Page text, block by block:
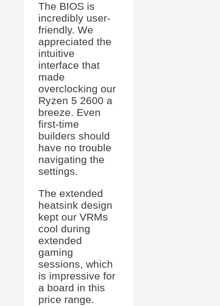
The BIOS is
incredibly user-
friendly. We
appreciated the
intuitive
interface that
made
overclocking our
Ryzen 5 2600 a
breeze. Even
first-time
builders should
have no trouble
navigating the
settings.
The extended
heatsink design
kept our VRMs
cool during
extended
gaming
sessions, which
is impressive for
a board in this
price range.